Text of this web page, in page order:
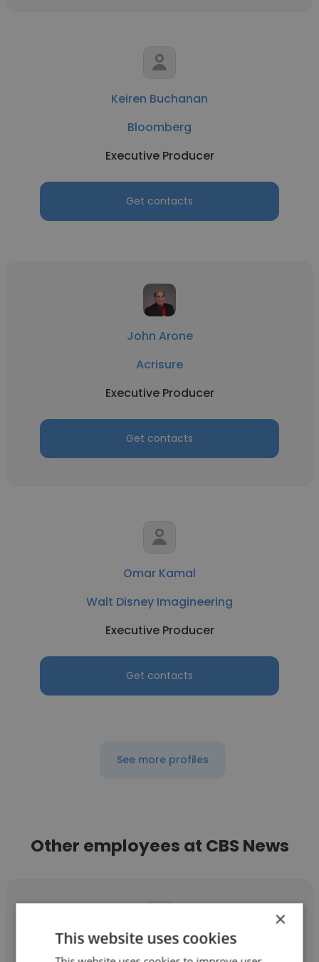
Keiren Buchanan
Bloomberg
Executive Producer
Get contacts
John Arone
Acrisure
Executive Producer
Get contacts
Omar Kamal
Walt Disney Imagineering
Executive Producer
Get contacts
See more profiles
Other employees at CBS News
Cristian Benavides
×
This website uses cookies